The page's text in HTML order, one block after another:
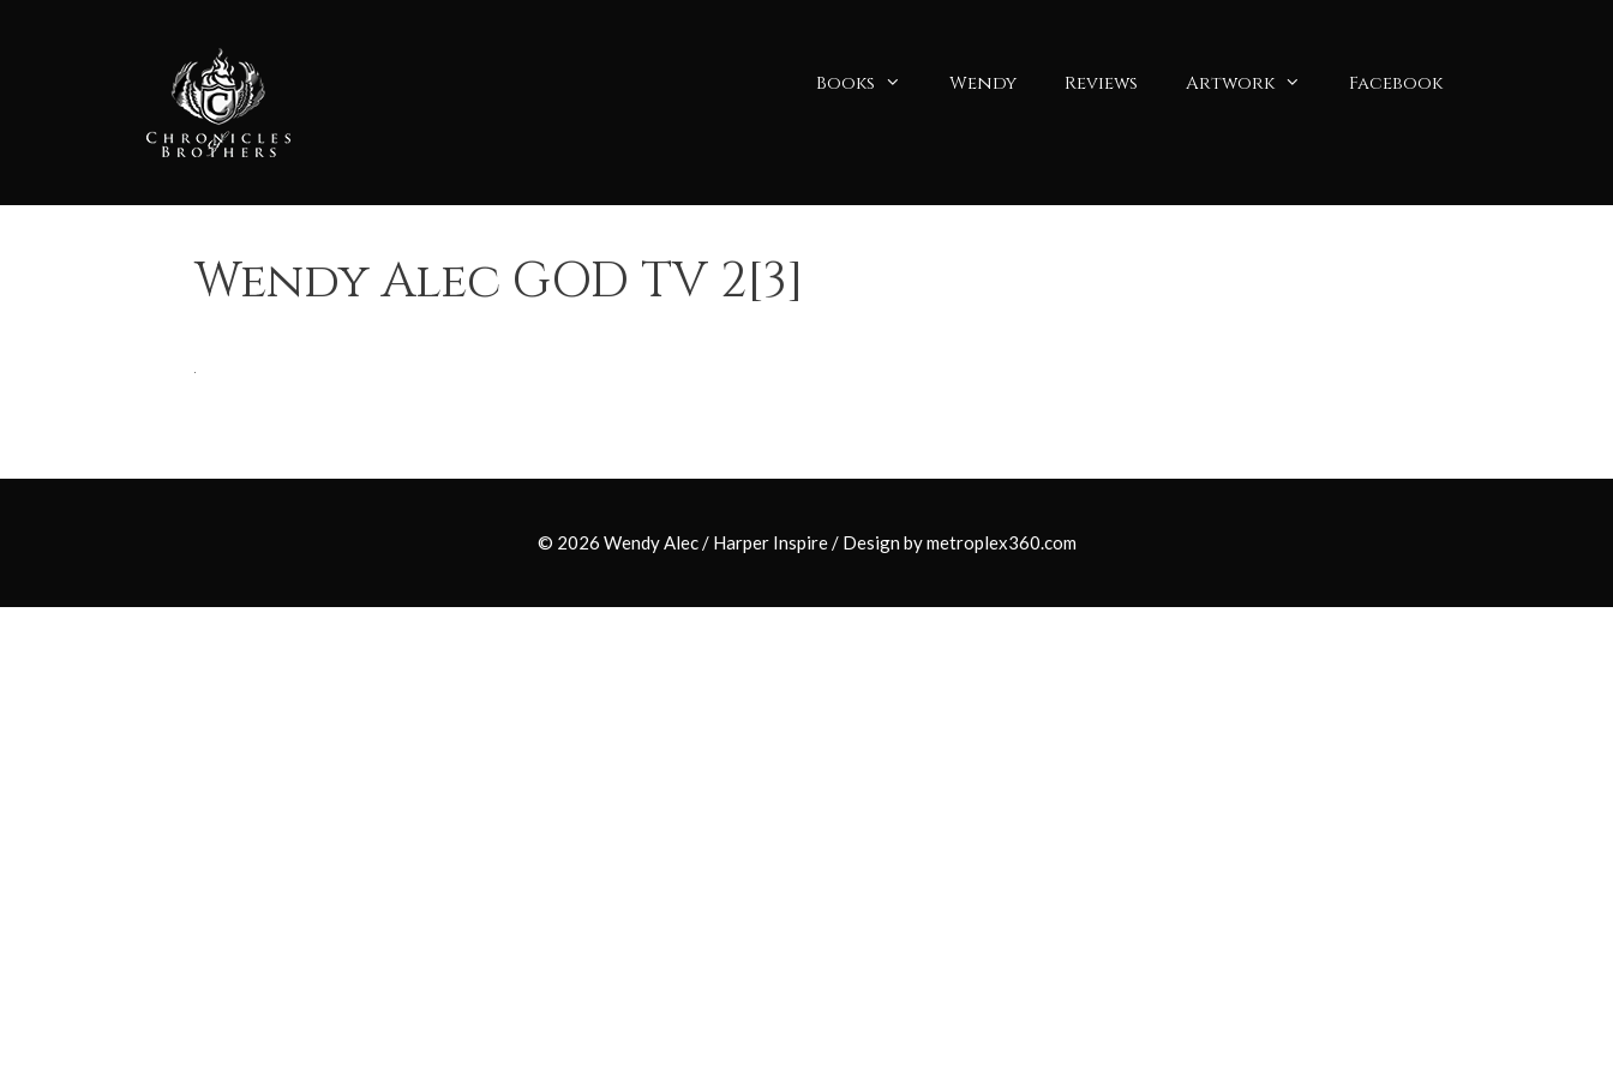
Books Wendy Reviews Artwork Facebook
Wendy Alec GOD TV 2[3]
© 2026 Wendy Alec / Harper Inspire/ Design bymetroplex360.com